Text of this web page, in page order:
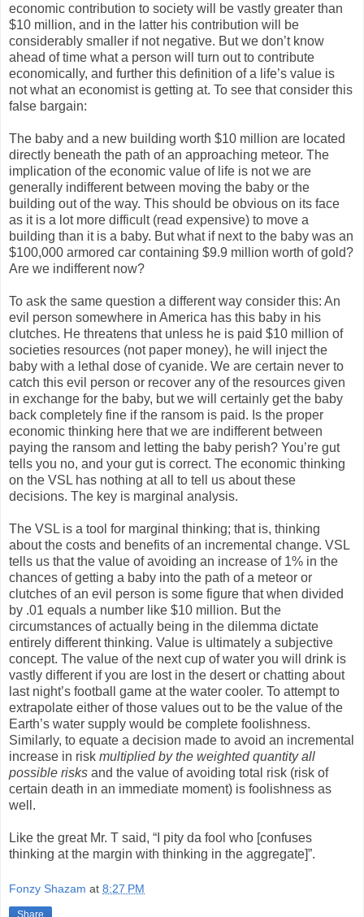
economic contribution to society will be vastly greater than
$10 million, and in the latter his contribution will be
considerably smaller if not negative. But we don’t know
ahead of time what a person will turn out to contribute
economically, and further this definition of a life’s value is
not what an economist is getting at. To see that consider this
false bargain:
The baby and a new building worth $10 million are located
directly beneath the path of an approaching meteor. The
implication of the economic value of life is not we are
generally indifferent between moving the baby or the
building out of the way. This should be obvious on its face
as it is a lot more difficult (read expensive) to move a
building than it is a baby. But what if next to the baby was an
$100,000 armored car containing $9.9 million worth of gold?
Are we indifferent now?
To ask the same question a different way consider this: An
evil person somewhere in America has this baby in his
clutches. He threatens that unless he is paid $10 million of
societies resources (not paper money), he will inject the
baby with a lethal dose of cyanide. We are certain never to
catch this evil person or recover any of the resources given
in exchange for the baby, but we will certainly get the baby
back completely fine if the ransom is paid. Is the proper
economic thinking here that we are indifferent between
paying the ransom and letting the baby perish? You’re gut
tells you no, and your gut is correct. The economic thinking
on the VSL has nothing at all to tell us about these
decisions. The key is marginal analysis.
The VSL is a tool for marginal thinking; that is, thinking
about the costs and benefits of an incremental change. VSL
tells us that the value of avoiding an increase of 1% in the
chances of getting a baby into the path of a meteor or
clutches of an evil person is some figure that when divided
by .01 equals a number like $10 million. But the
circumstances of actually being in the dilemma dictate
entirely different thinking. Value is ultimately a subjective
concept. The value of the next cup of water you will drink is
vastly different if you are lost in the desert or chatting about
last night’s football game at the water cooler. To attempt to
extrapolate either of those values out to be the value of the
Earth’s water supply would be complete foolishness.
Similarly, to equate a decision made to avoid an incremental
increase in risk multiplied by the weighted quantity all
possible risks and the value of avoiding total risk (risk of
certain death in an immediate moment) is foolishness as
well.
Like the great Mr. T said, “I pity da fool who [confuses
thinking at the margin with thinking in the aggregate]”.
Fonzy Shazam at 8:27 PM